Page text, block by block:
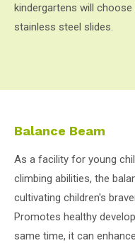
kindergartens will
stainless steel slides.
Balance Beam
As a facility for young
climbing abilities, the
cultivating children's
Promotes healthy
same time, it can